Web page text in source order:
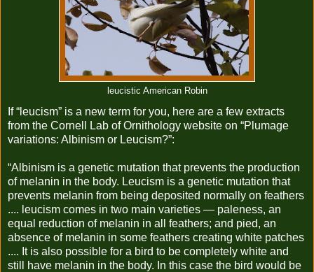
leucistic American Robin
If “leucism” is a new term for you, here are a few extracts
from the Cornell Lab of Ornithology website on “Plumage
variations: Albinism or Leucism?”:
“Albinism is a genetic mutation that prevents the production
of melanin in the body. Leucism is a genetic mutation that
prevents melanin from being deposited normally on feathers
.... leucism comes in two main varieties — paleness, an
equal reduction of melanin in all feathers; and pied, an
absence of melanin in some feathers creating white patches
.... It is also possible for a bird to be completely white and
still have melanin in the body. In this case the bird would be